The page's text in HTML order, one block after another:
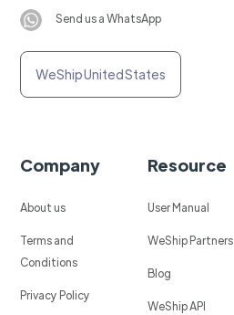
Send us a WhatsApp
WeShip United States
Company
About us
Terms and
Conditions
Privacy Policy
Resource
User Manual
WeShip Partners
Blog
WeShip API